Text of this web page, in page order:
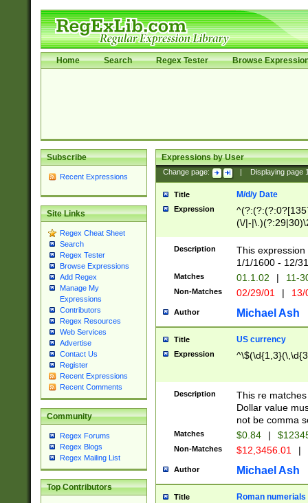
Home Search Regex Tester Browse
Subscribe
Recent Expressions
Site Links
Regex Cheat Sheet
Search
Regex Tester
Browse Expressions
Add Regex
Manage My
Expressions
Contributors
Regex Resources
Web Services
Advertise
Contact Us
Register
Recent Expressions
Recent Comments
Community
Regex Forums
Regex Blogs
Regex Mailing List
Top Contributors
Expressions by User
Change page: Displaying page
Title M/d/y Date
Expression
(\/|-
(?:1[0-2]))(\/|-
\d{2})$
Description
This
1/1/1600 - 12/
Matches 01.1.02 | 11-
Non-Matches 02/29/01 |
Author Michael Ash
Title US currency
Expression
Description
This re
Dollar value
not be comma
Matches $0.84 |
Non-Matches $12,3456.01 |
Author Michael Ash
Title Roman numerials